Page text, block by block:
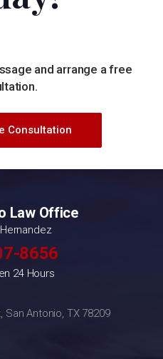
and arrange a free
Consultation
Law Office
8656
24 Hours
San Antonio, TX 78209